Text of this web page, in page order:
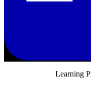
Learning